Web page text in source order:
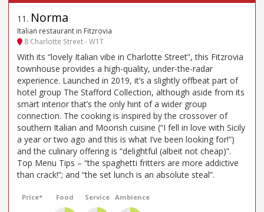
11 . Norma
Italian restaurant in Fitzrovia
8 Charlotte Street - W1T
With its “lovely Italian vibe in Charlotte Street”, this Fitzrovia
townhouse provides a high-quality, under-the-radar
experience. Launched in 2019, it’s a slightly offbeat part of
hotel group The Stafford Collection, although aside from its
smart interior that’s the only hint of a wider group
connection. The cooking is inspired by the crossover of
southern Italian and Moorish cuisine (“I fell in love with Sicily
a year or two ago and this is what I’ve been looking for!”)
and the culinary offering is “delightful (albeit not cheap)”.
Top Menu Tips – “the spaghetti fritters are more addictive
than crack!”; and “the set lunch is an absolute steal”.
Price* Food Service Ambience